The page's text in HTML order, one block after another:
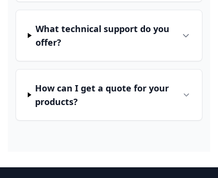
What technical support do you
offer?
How can I get a quote for your
products?